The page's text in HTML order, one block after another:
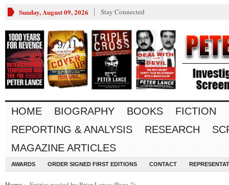
Sunday, August 09, 2026 Stay Connected
HOME BIOGRAPHY BOOKS FICTION
REPORTING & ANALYSIS
RESEARCH
MAGAZINE ARTICLES
AWARDS ORDER SIGNED FIRST EDITIONS CONTACT